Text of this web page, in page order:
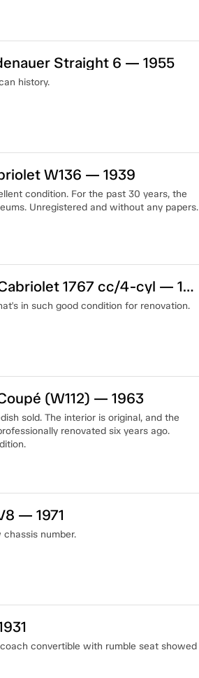
Straight 6 — 1955
history.
W136 — 1939
condition. For the past 30 years, the
Unregistered and without any papers.
Mercedes-Benz 170S B-Cabriolet 1767 cc/4-cyl — 1950
in such good condition for renovation.
(W112) — 1963
sold. The interior is original, and the
renovated six years ago.
— 1971
number.
convertible with rumble seat showed